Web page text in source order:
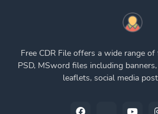
Free CDR File offers a wide range of
PSD, MSword files including
leaflets, social media